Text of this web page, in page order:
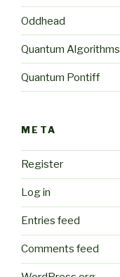
Oddhead
Quantum Algorithms
Quantum Pontiff
META
Register
Log in
Entries feed
Comments feed